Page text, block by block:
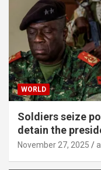
WORLD
Soldiers seize
detain the
November 27, 2025